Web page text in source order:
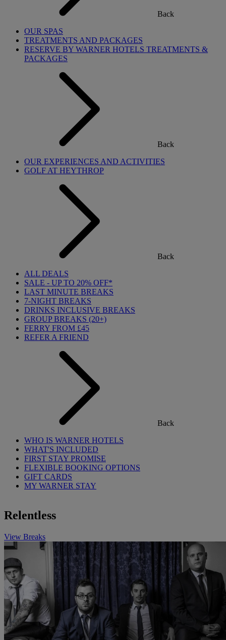
Back
OUR SPAS
TREATMENTS AND PACKAGES
RESERVE BY WARNER HOTELS TREATMENTS &
PACKAGES
Back
OUR EXPERIENCES AND ACTIVITIES
GOLF AT HEYTHROP
Back
ALL DEALS
SALE - UP TO 20% OFF*
LAST MINUTE BREAKS
7-NIGHT BREAKS
DRINKS INCLUSIVE BREAKS
GROUP BREAKS (20+)
FERRY FROM £45
REFER A FRIEND
Back
WHO IS WARNER HOTELS
WHAT'S INCLUDED
FIRST STAY PROMISE
FLEXIBLE BOOKING OPTIONS
GIFT CARDS
MY WARNER STAY
Relentless
View Breaks